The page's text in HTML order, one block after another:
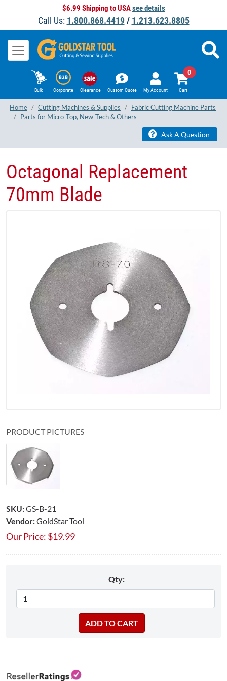
$6.99 Shipping to USAsee details
Call Us: 1.800.868.4419/ 1.213.623.8805
Bulk Corporate Clearance Custom Quote My Account Cart
0
Home Cutting Machines & Supplies
Fabric Cutting Machine Parts
Parts for Micro-Top, New-Tech & Others
Ask A Question
Octagonal Replacement
70mm Blade
PRODUCT PICTURES
SKU:GS-B-21
Vendor:GoldStar Tool
Our Price: $19.99
Qty: